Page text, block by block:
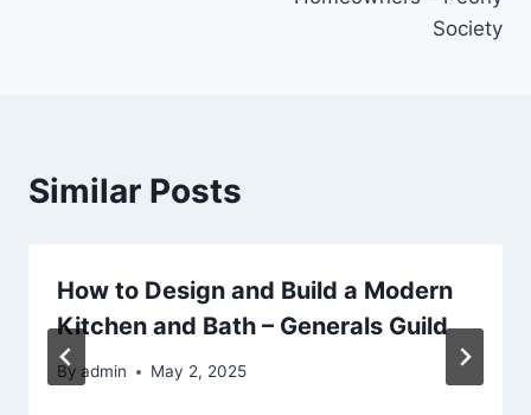
Society
Similar Posts
How to Design and Build a Modern
Kitchen and Bath – Generals Guild
By admin May 2, 2025